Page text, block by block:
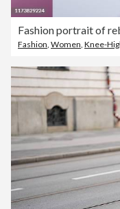
Fashion portrait of
Fashion, Women, Knee-